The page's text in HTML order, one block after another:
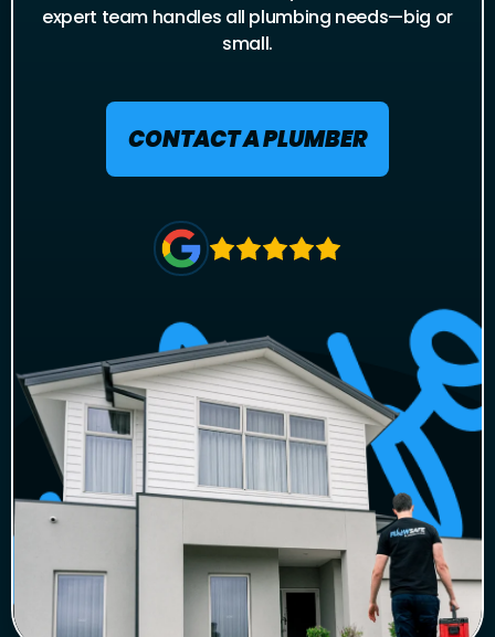
expert team handles all plumbing needs—big or
small.
CONTACT A PLUMBER